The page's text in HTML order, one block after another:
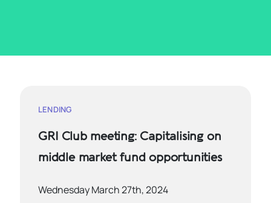
LENDING
GRI Club meeting: Capitalising on
middle market fund opportunities
Wednesday March 27th, 2024